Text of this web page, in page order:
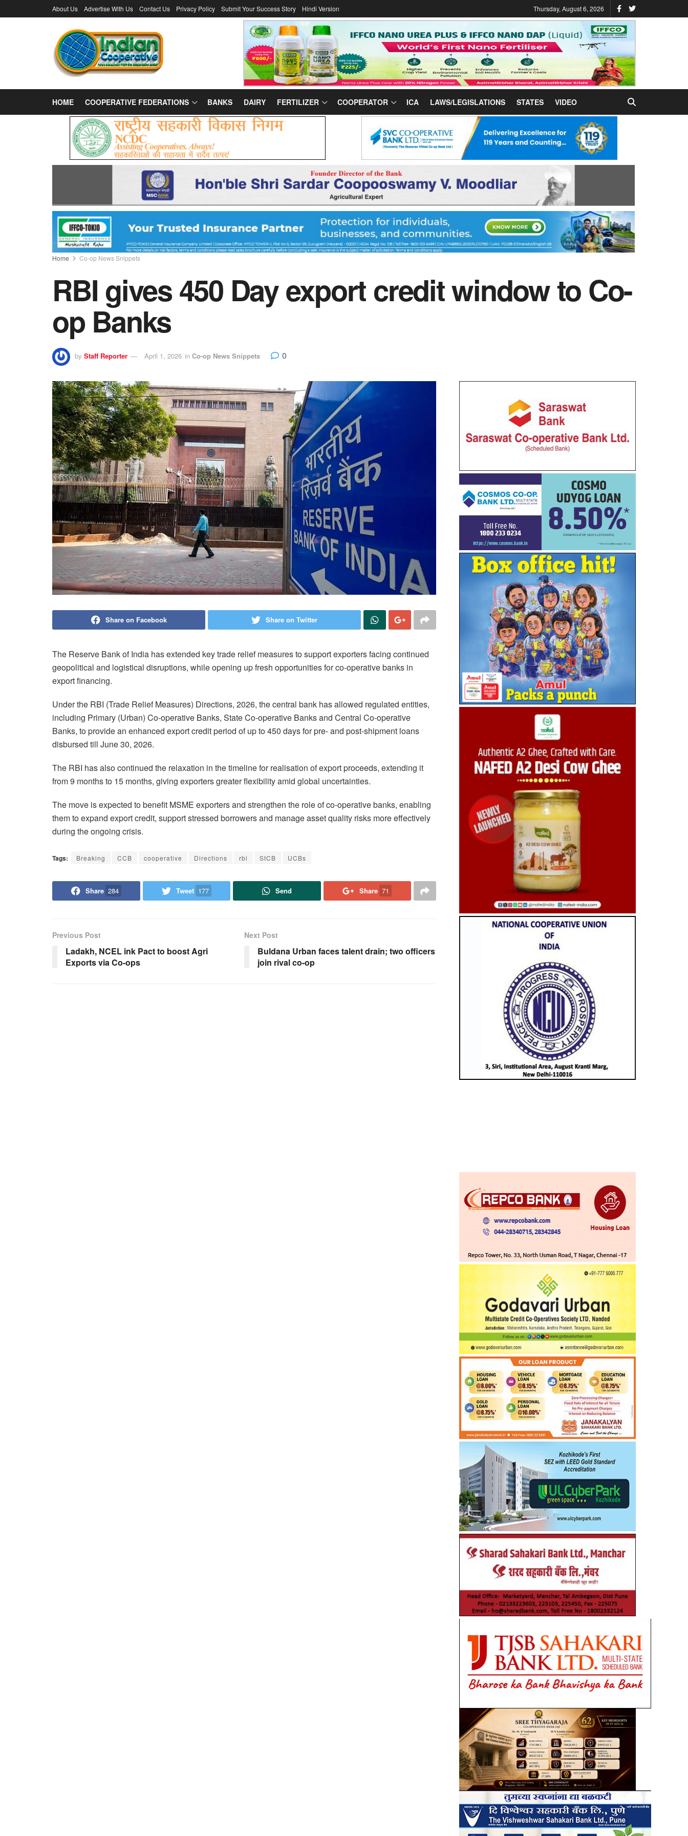
About Us Advertise With Us Contact Us Privacy Policy Submit Your Success Story Hindi Version Thursday, August 6, 2026
HOME COOPERATIVE FEDERATIONS BANKS DAIRY FERTILIZER COOPERATOR ICA LAWS/LEGISLATIONS STATES VIDEO
Home Co-op News Snippets
RBI gives 450 Day export credit window to Co-
op Banks
by Staff Reporter April 1, 2026 in Co-op News Snippets 0
Share on Facebook Share on Twitter
The Reserve Bank of India has extended key trade relief measures to support exporters facing continued
geopolitical and logistical disruptions, while opening up fresh opportunities for co-operative banks in
export financing.
Under the RBI (Trade Relief Measures) Directions, 2026, the central bank has allowed regulated entities,
including Primary (Urban) Co-operative Banks, State Co-operative Banks and Central Co-operative
Banks, to provide an enhanced export credit period of up to 450 days for pre- and post-shipment loans
disbursed till June 30, 2026.
The RBI has also continued the relaxation in the timeline for realisation of export proceeds, extending it
from 9 months to 15 months, giving exporters greater flexibility amid global uncertainties.
The move is expected to benefit MSME exporters and strengthen the role of co-operative banks, enabling
them to expand export credit, support stressed borrowers and manage asset quality risks more effectively
during the ongoing crisis.
Tags: Breaking CCB cooperative Directions rbi StCB UCBs
Share 284 Tweet 177 Send Share 71
Previous Post
Ladakh, NCEL ink Pact to boost Agri
Exports via Co-ops
Next Post
Buldana Urban faces talent drain; two officers
join rival co-op